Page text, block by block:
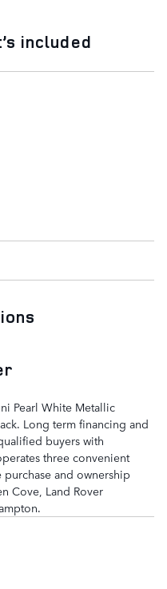
included
Pearl White Metallic
Long term financing and
buyers with
three convenient
and ownership
Cove, Land Rover